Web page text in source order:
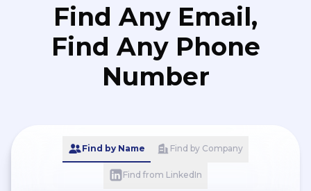
Find Any Email,
Find Any Phone
Number
Find by Name Find by Company
Find from LinkedIn